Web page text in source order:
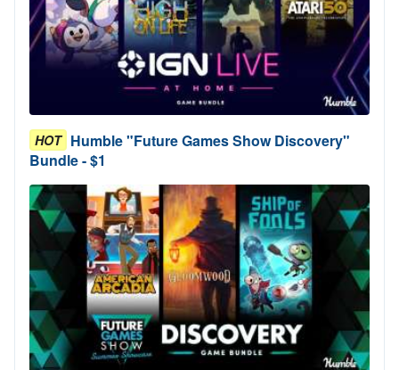
HOT Humble "Future Games Show Discovery"
Bundle - $1